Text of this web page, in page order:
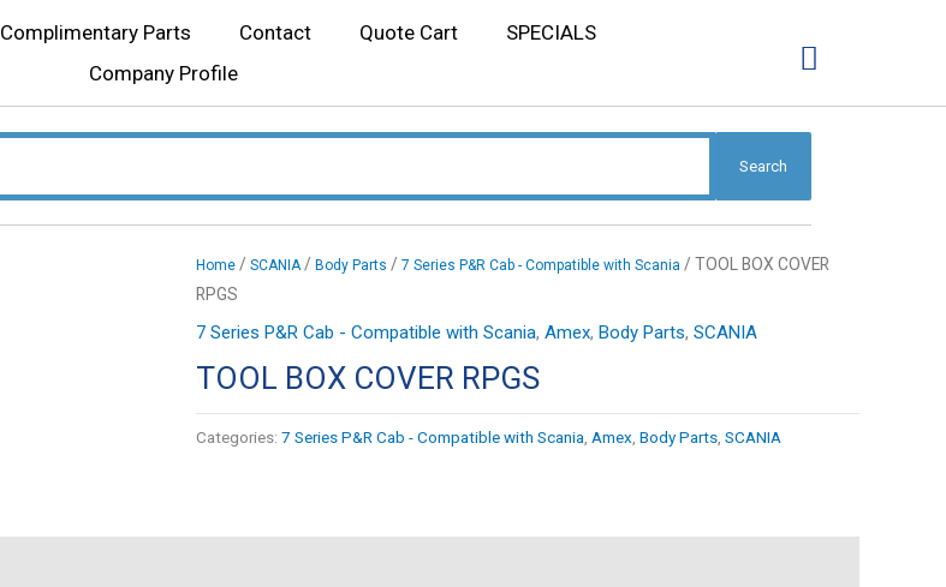
Complimentary Parts Contact Quote Cart
SPECIALS
Company Profile
Search
Home / SCANIA / Body Parts / 7 Series P&R Cab - Compatible with Scania / TOOL BOX COVER
RPGS
7 Series P&R Cab - Compatible with Scania, Amex, Body Parts, SCANIA
TOOL BOX COVER RPGS
Categories: 7 Series P&R Cab - Compatible with Scania Amex Body Parts SCANIA